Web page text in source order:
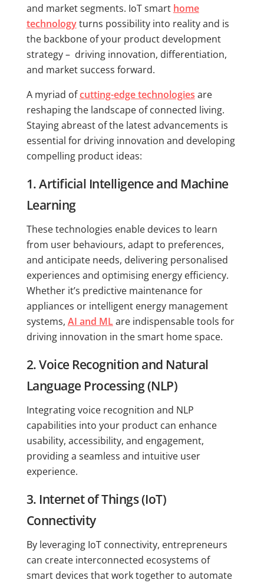
and market segments. IoT smart home
technologyturns possibility into reality and is
the backbone of your product development
strategy – driving innovation, differentiation,
and market success forward.
A myriad ofcutting-edge technologies are
reshaping the landscape of connected living.
Staying abreast of the latest advancements is
essential for driving innovation and developing
compelling product ideas:
1. Artificial Intelligence and Machine
Learning
These technologies enable devices to learn
from user behaviours, adapt to preferences,
and anticipate needs, delivering personalised
experiences and optimising energy efficiency.
Whether it’s predictive maintenance for
appliances or intelligent energy management
systems, AI and MLare indispensable tools for
driving innovation in the smart home space.
2. Voice Recognition and Natural
Language Processing (NLP)
Integrating voice recognition and NLP
capabilities into your product can enhance
usability, accessibility, and engagement,
providing a seamless and intuitive user
experience.
3. Internet of Things (IoT)
Connectivity
By leveraging IoT connectivity, entrepreneurs
can create interconnected ecosystems of
smart devices that work together to automate